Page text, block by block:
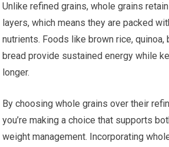
Unlike refined grains, whole grains
layers, which means they are packed
nutrients. Foods like brown rice, quinoa,
bread provide sustained energy while
longer.
By choosing whole grains over their
you’re making a choice that supports
weight management. Incorporating